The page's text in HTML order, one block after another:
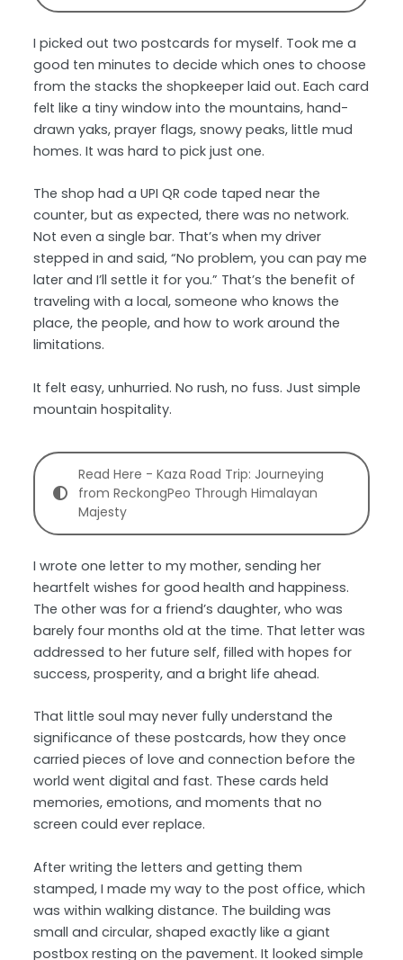
I picked out two postcards for myself. Took me a
good ten minutes to decide which ones to choose
from the stacks the shopkeeper laid out. Each card
felt like a tiny window into the mountains, hand-
drawn yaks, prayer flags, snowy peaks, little mud
homes. It was hard to pick just one.
The shop had a UPI QR code taped near the
counter, but as expected, there was no network.
Not even a single bar. That’s when my driver
stepped in and said, “No problem, you can pay me
later and I’ll settle it for you.” That’s the benefit of
traveling with a local, someone who knows the
place, the people, and how to work around the
limitations.
It felt easy, unhurried. No rush, no fuss. Just simple
mountain hospitality.
Read Here - Kaza Road Trip: Journeying
from ReckongPeo Through Himalayan
Majesty
I wrote one letter to my mother, sending her
heartfelt wishes for good health and happiness.
The other was for a friend’s daughter, who was
barely four months old at the time. That letter was
addressed to her future self, filled with hopes for
success, prosperity, and a bright life ahead.
That little soul may never fully understand the
significance of these postcards, how they once
carried pieces of love and connection before the
world went digital and fast. These cards held
memories, emotions, and moments that no
screen could ever replace.
After writing the letters and getting them
stamped, I made my way to the post office, which
was within walking distance. The building was
small and circular, shaped exactly like a giant
postbox resting on the pavement. It looked simple